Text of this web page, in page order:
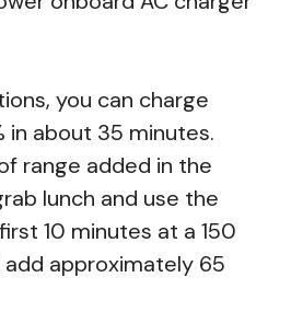
you can charge
in about 35 minutes.
range added in the
lunch and use the
10 minutes at a 150
add approximately 65